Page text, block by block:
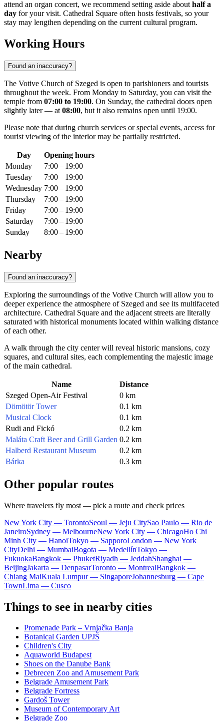
attend an organ concert, we recommend setting aside about half a
day for your visit. Cathedral Square often hosts festivals, so your
stay may lengthen depending on the current cultural program.
Working Hours
Found an inaccuracy?
The Votive Church of Szeged is open to parishioners and tourists
throughout the week. From Monday to Saturday, you can visit the
temple from 07:00 to 19:00. On Sunday, the cathedral doors open
slightly later — at 08:00, but it also remains open until 19:00.
Please note that during church services or special events, access for
tourist viewing of the interior may be partially restricted.
Day
Opening hours
Monday
7:00 – 19:00
Tuesday
7:00 – 19:00
Wednesday 7:00 – 19:00
Thursday
7:00 – 19:00
Friday
7:00 – 19:00
Saturday
7:00 – 19:00
Sunday
8:00 – 19:00
Nearby
Found an inaccuracy?
Exploring the surroundings of the Votive Church will allow you to
deeper experience the atmosphere of Szeged and see its multifaceted
architecture. Cathedral Square and the adjacent streets are literally
saturated with historical monuments located within walking distance
of each other.
A walk through the city center will reveal historic mansions, cozy
squares, and cultural sites, each complementing the majestic image
of the main cathedral.
Name
Distance
Szeged Open-Air Festival
0 km
Dömötör Tower
0.1 km
Musical Clock
0.1 km
Rudi and Fickó
0.2 km
Maláta Craft Beer and Grill Garden 0.2 km
Halberd Restaurant Museum
0.2 km
Bárka
0.3 km
Other popular routes
Where travelers fly most — pick a route and check prices
New York City — TorontoSeoul — Jeju CitySao Paulo — Rio de
JaneiroSydney — MelbourneNew York City — ChicagoHo Chi
Minh City — HanoiTokyo — SapporoLondon — New York
CityDelhi — MumbaiBogota — MedellínTokyo —
FukuokaBangkok — PhuketRiyadh — JeddahShanghai —
BeijingJakarta — DenpasarToronto — MontrealBangkok —
Chiang MaiKuala Lumpur — SingaporeJohannesburg — Cape
TownLima — Cusco
Things to see in nearby cities
Promenade Park – Vrnjačka Banja
Botanical Garden UPJŠ
Children's City
Aquaworld Budapest
Shoes on the Danube Bank
Debrecen Zoo and Amusement Park
Belgrade Amusement Park
Belgrade Fortress
Gardoš Tower
Museum of Contemporary Art
Belgrade Zoo